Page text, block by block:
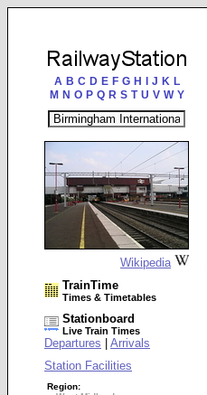
A B C D E F G H J K L
M N O P Q R S T U V W Y
Wikipedia
TrainTime
Times & Timetables
Stationboard
Live Train Times
Departures
Arrivals
Station Facilities
Region: